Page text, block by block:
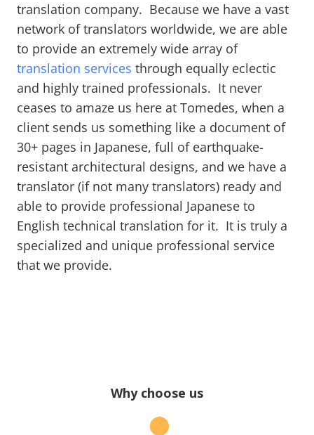
translation company. Because we have a vast
network of translators worldwide, we are able
to provide an extremely wide array of
translation services through equally eclectic
and highly trained professionals. It never
ceases to amaze us here at Tomedes, when a
client sends us something like a document of
30+ pages in Japanese, full of earthquake-
resistant architectural designs, and we have a
translator (if not many translators) ready and
able to provide professional Japanese to
English technical translation for it. It is truly a
specialized and unique professional service
that we provide.
Why choose us